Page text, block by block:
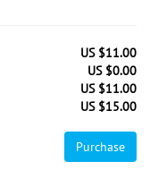
US $11.00
US $0.00
US $11.00
US $15.00
Purchase